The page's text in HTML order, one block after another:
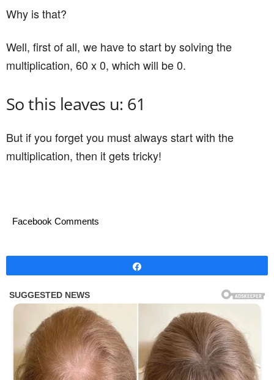
Why is that?
Well, first of all, we have to start by solving the
multiplication, 60 x 0, which will be 0.
So this leaves u: 61
But if you forget you must always start with the
multiplication, then it gets tricky!
Facebook Comments